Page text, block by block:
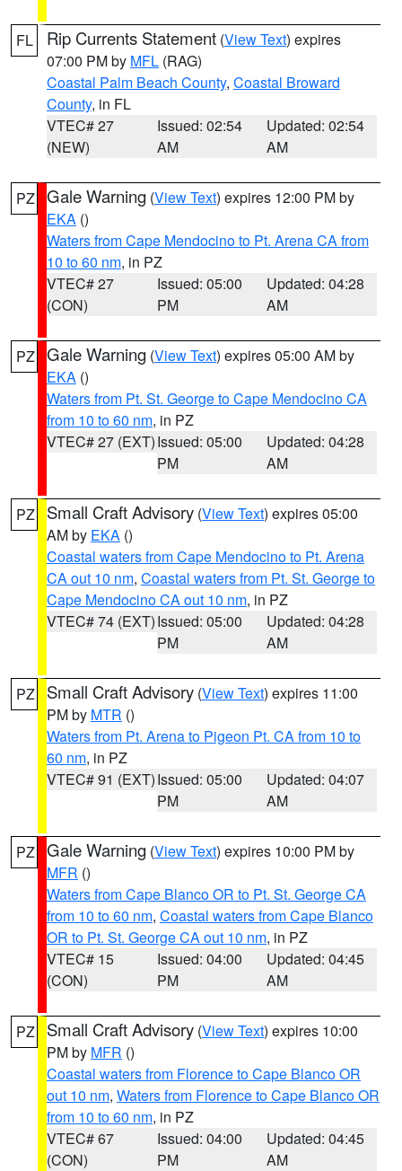
FL Rip Currents Statement (View Text) expires
07:00 PM by MFL (RAG)
Coastal Palm Beach County, Coastal Broward
County, in FL
VTEC# 27
(NEW)
Issued: 02:54
AM
Updated: 02:54
AM
PZ Gale Warning (View Text) expires 12:00 PM by
EKA ()
Waters from Cape Mendocino to Pt. Arena CA from
10 to 60 nm, in PZ
VTEC# 27
(CON)
Issued: 05:00
PM
Updated: 04:28
AM
PZ Gale Warning (View Text) expires 05:00 AM by
EKA ()
Waters from Pt. St. George to Cape Mendocino CA
from 10 to 60 nm, in PZ
VTEC# 27 (EXT)Issued: 05:00
PM
Updated: 04:28
AM
PZ Small Craft Advisory (View Text) expires 05:00
AM by EKA ()
Coastal waters from Cape Mendocino to Pt. Arena
CA out 10 nm, Coastal waters from Pt. St. George to
Cape Mendocino CA out 10 nm, in PZ
VTEC# 74 (EXT)Issued: 05:00
PM
Updated: 04:28
AM
PZ Small Craft Advisory (View Text) expires 11:00
PM by MTR ()
Waters from Pt. Arena to Pigeon Pt. CA from 10 to
60 nm, in PZ
VTEC# 91 (EXT)Issued: 05:00
PM
Updated: 04:07
AM
PZ Gale Warning (View Text) expires 10:00 PM by
MFR ()
Waters from Cape Blanco OR to Pt. St. George CA
from 10 to 60 nm, Coastal waters from Cape Blanco
OR to Pt. St. George CA out 10 nm, in PZ
VTEC# 15
(CON)
Issued: 04:00
PM
Updated: 04:45
AM
PZ Small Craft Advisory (View Text) expires 10:00
PM by MFR ()
Coastal waters from Florence to Cape Blanco OR
out 10 nm, Waters from Florence to Cape Blanco OR
from 10 to 60 nm, in PZ
VTEC# 67
(CON)
Issued: 04:00
PM
Updated: 04:45
AM